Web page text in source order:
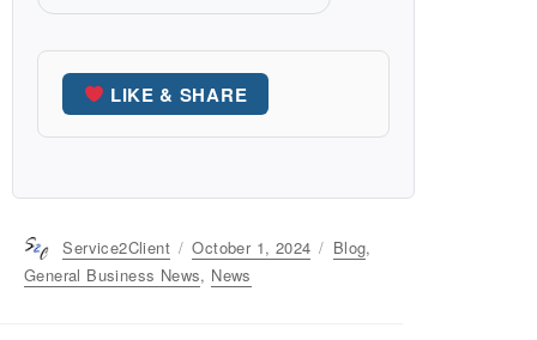
LIKE & SHARE
Author
Service2Client
Posted
on
October 1, 2024 Categories
Blog,
General Business News, News